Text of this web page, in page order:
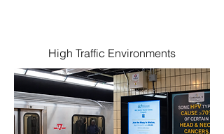
High Traffic Environments